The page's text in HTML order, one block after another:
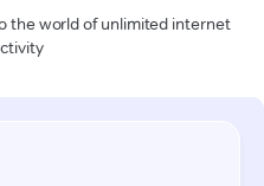
the world of unlimited internet